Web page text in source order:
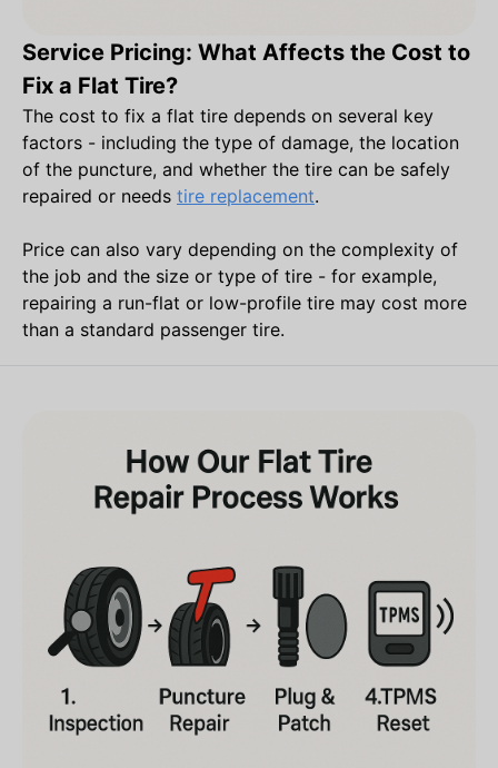
Service Pricing: What Affects the Cost to
Fix a Flat Tire?
The cost to fix a flat tire depends on several key
factors - including the type of damage, the location
of the puncture, and whether the tire can be safely
repaired or needs tire replacement.
Price can also vary depending on the complexity of
the job and the size or type of tire - for example,
repairing a run-flat or low-profile tire may cost more
than a standard passenger tire.